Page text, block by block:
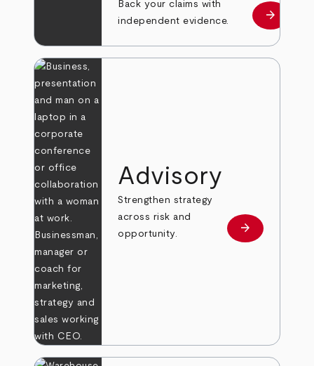
Back your claims with
independent evidence.
Learn
arrow_forward
Advisory
Strengthen strategy
across risk and
opportunity.
Learn more
arrow_forward